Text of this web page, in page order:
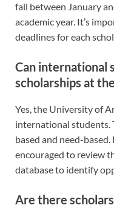
fall between January
academic year. It’s
deadlines for each
Can international
scholarships at
Yes, the University of
international students.
based and need-
encouraged to review
database to identify
Are there